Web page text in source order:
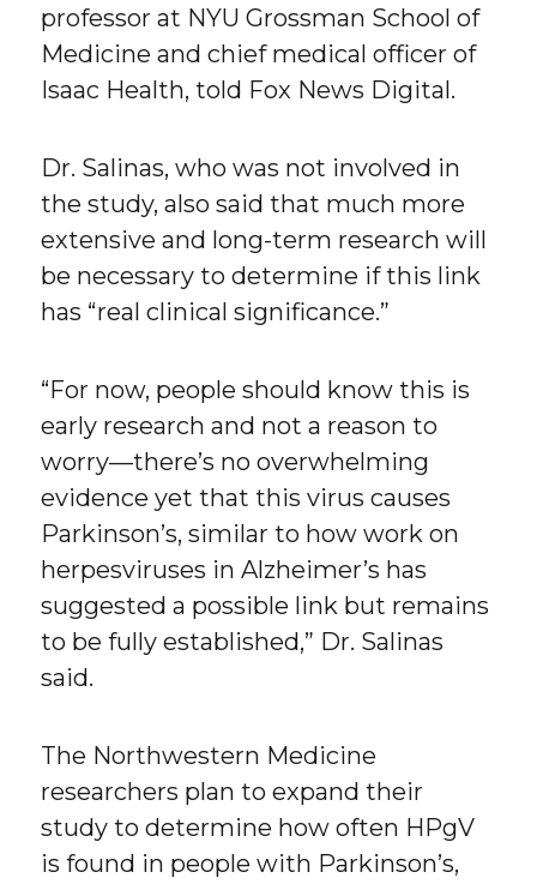
professor at NYU Grossman School of
Medicine and chief medical officer of
Isaac Health, told Fox News Digital.
Dr. Salinas, who was not involved in
the study, also said that much more
extensive and long-term research will
be necessary to determine if this link
has “real clinical significance.”
“For now, people should know this is
early research and not a reason to
worry—there’s no overwhelming
evidence yet that this virus causes
Parkinson’s, similar to how work on
herpesviruses in Alzheimer’s has
suggested a possible link but remains
to be fully established,” Dr. Salinas
said.
The Northwestern Medicine
researchers plan to expand their
study to determine how often HPgV
is found in people with Parkinson’s,